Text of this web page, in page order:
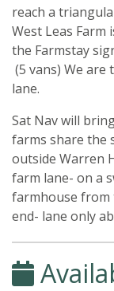
reach a
West Leas
the Farmstay
(5 vans) We
lane.
Sat Nav will
farms share the
outside Warren
farm lane- on a
farmhouse from
end- lane only